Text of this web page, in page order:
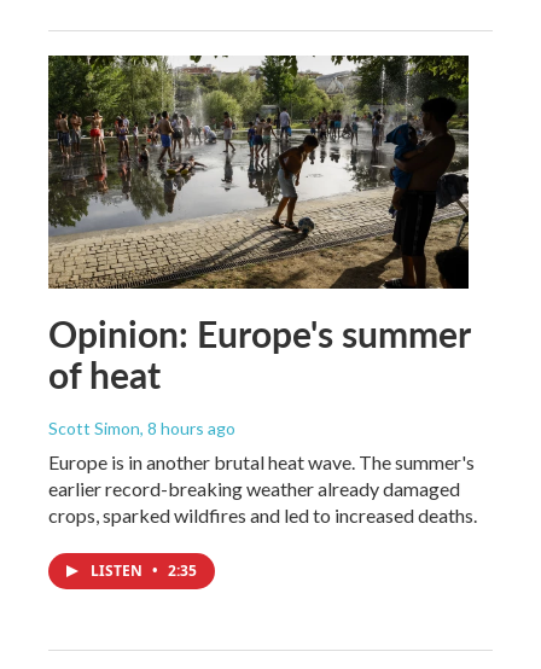
Opinion: Europe's summer
of heat
Scott Simon, 8 hours ago
Europe is in another brutal heat wave. The summer's
earlier record-breaking weather already damaged
crops, sparked wildfires and led to increased deaths.
LISTEN • 2:35